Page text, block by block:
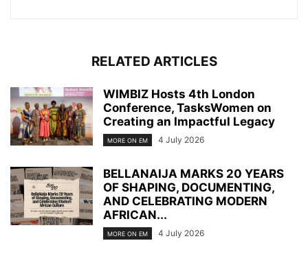
RELATED ARTICLES
WIMBIZ Hosts 4th London
Conference, TasksWomen on
Creating an Impactful Legacy
MORE ON EM 4 July 2026
BELLANAIJA MARKS 20 YEARS
OF SHAPING, DOCUMENTING,
AND CELEBRATING MODERN
AFRICAN...
MORE ON EM 4 July 2026